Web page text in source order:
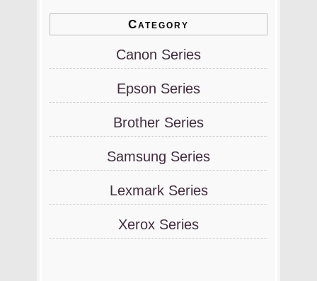
Category
Canon Series
Epson Series
Brother Series
Samsung Series
Lexmark Series
Xerox Series